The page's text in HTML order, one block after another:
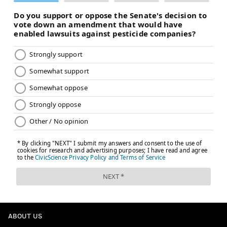
year, Carter deleted the $6 million guaranteed for
injury in 2026 to facilitate his trade to the Eagles,
perNFL Network's Ian Rapoport, and he has no more
guaranteed money left from the extension,per
overthecap.
Meanwhile, his base salary balloons in 2026 to almost
$10 million – typical of a backloaded contract – which
makes him a prime candidate to be released after the
season. If the Eagles like what they see, they can
always discuss a restructure, but he ain't getting $10
million.
to receive PhillyVoice's Sports
ABOUT US